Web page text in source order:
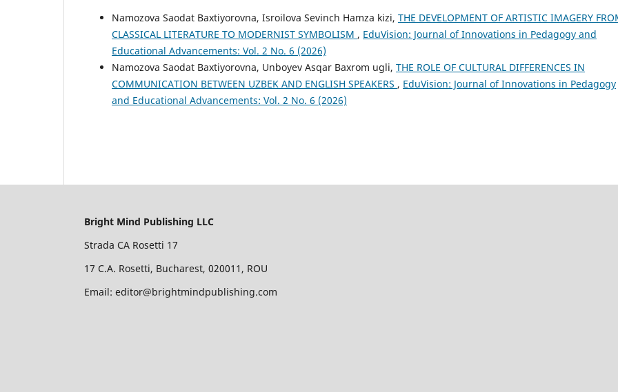
Namozova Saodat Baxtiyorovna, Isroilova Sevinch Hamza kizi, THE DEVELOPMENT OF ARTISTIC IMAGERY
CLASSICAL LITERATURE TO MODERNIST SYMBOLISM , EduVision: Journal of Innovations in Pedagogy and
Educational Advancements: Vol. 2 No. 6 (2026)
Namozova Saodat Baxtiyorovna, Unboyev Asqar Baxrom ugli, THE ROLE OF CULTURAL DIFFERENCES IN
COMMUNICATION BETWEEN UZBEK AND ENGLISH SPEAKERS , EduVision: Journal of Innovations in Pedagogy
and Educational Advancements: Vol. 2 No. 6 (2026)
Bright Mind Publishing LLC
Strada CA Rosetti 17
17 C.A. Rosetti, Bucharest, 020011, ROU
Email: editor@brightmindpublishing.com